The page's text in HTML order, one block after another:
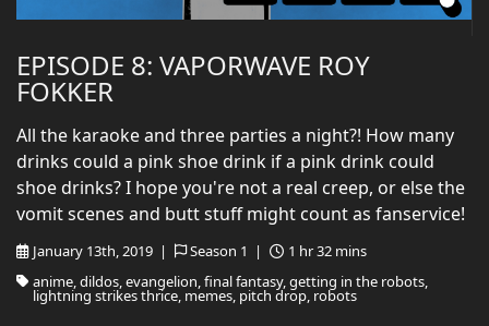
EPISODE 8: VAPORWAVE ROY
FOKKER
January 13th, 2019 | Season 1 |
1 hr 32 mins
anime, dildos, evangelion, final fantasy, getting in the robots,
lightning strikes thrice, memes, pitch drop, robots
All the karaoke and three parties a night?! How many
drinks could a pink shoe drink if a pink drink could
shoe drinks? I hope you're not a real creep, or else the
vomit scenes and butt stuff might count as fanservice!